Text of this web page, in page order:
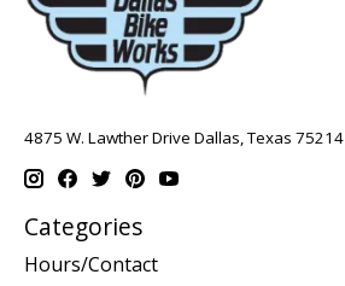
4875 W. Lawther Drive Dallas, Texas 75214
Categories
Hours/Contact